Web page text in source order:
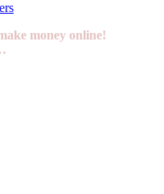
money online!